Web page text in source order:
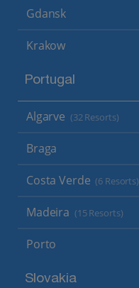
Gdansk
Krakow
Portugal
Algarve (32 Resorts)
Braga
Costa Verde (6 Resorts)
Madeira (15 Resorts)
Porto
Slovakia